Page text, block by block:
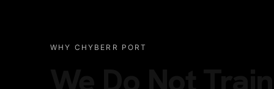
WHY CHYBERR PORT